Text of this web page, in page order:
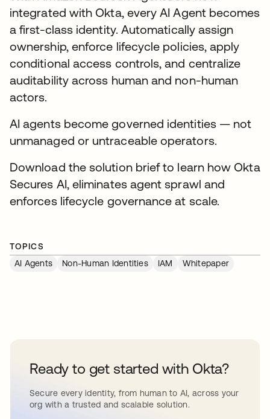
integrated with Okta, every AI Agent becomes
a first-class identity. Automatically assign
ownership, enforce lifecycle policies, apply
conditional access controls, and centralize
auditability across human and non-human
actors.
AI agents become governed identities — not
unmanaged or untraceable operators.
Download the solution brief to learn how Okta
Secures AI, eliminates agent sprawl and
enforces lifecycle governance at scale.
TOPICS
AI Agents
Non-Human Identities IAM Whitepaper
Ready to get started with Okta?
Secure every identity, from human to AI, across your
org with a trusted and scalable solution.